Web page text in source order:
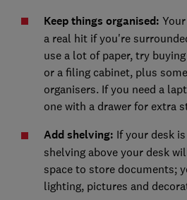
Keep things organised:
a real hit if you're
use a lot of paper, try
or a filing cabinet, plus
organisers. If you need a
one with a drawer for extra
Add shelving: If your desk
shelving above your desk
space to store documents;
lighting, pictures and